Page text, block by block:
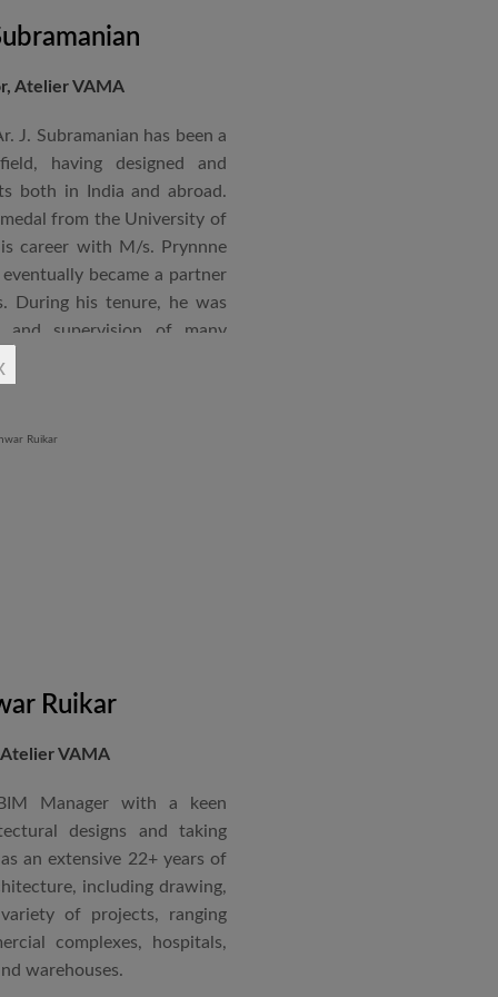
Atelier VAMA
J. Subramanian has been a
having designed and
both in India and abroad.
from the University of
career with M/s. Prynnne
became a partner
During his tenure, he was
and supervision of many
operations and has since
Faculty, Project Guide,
at the McGAN’s Ooty
Ruikar
VAMA
Manager with a keen
designs and taking
an extensive 22+ years of
including drawing,
of projects, ranging
complexes, hospitals,
warehouses.